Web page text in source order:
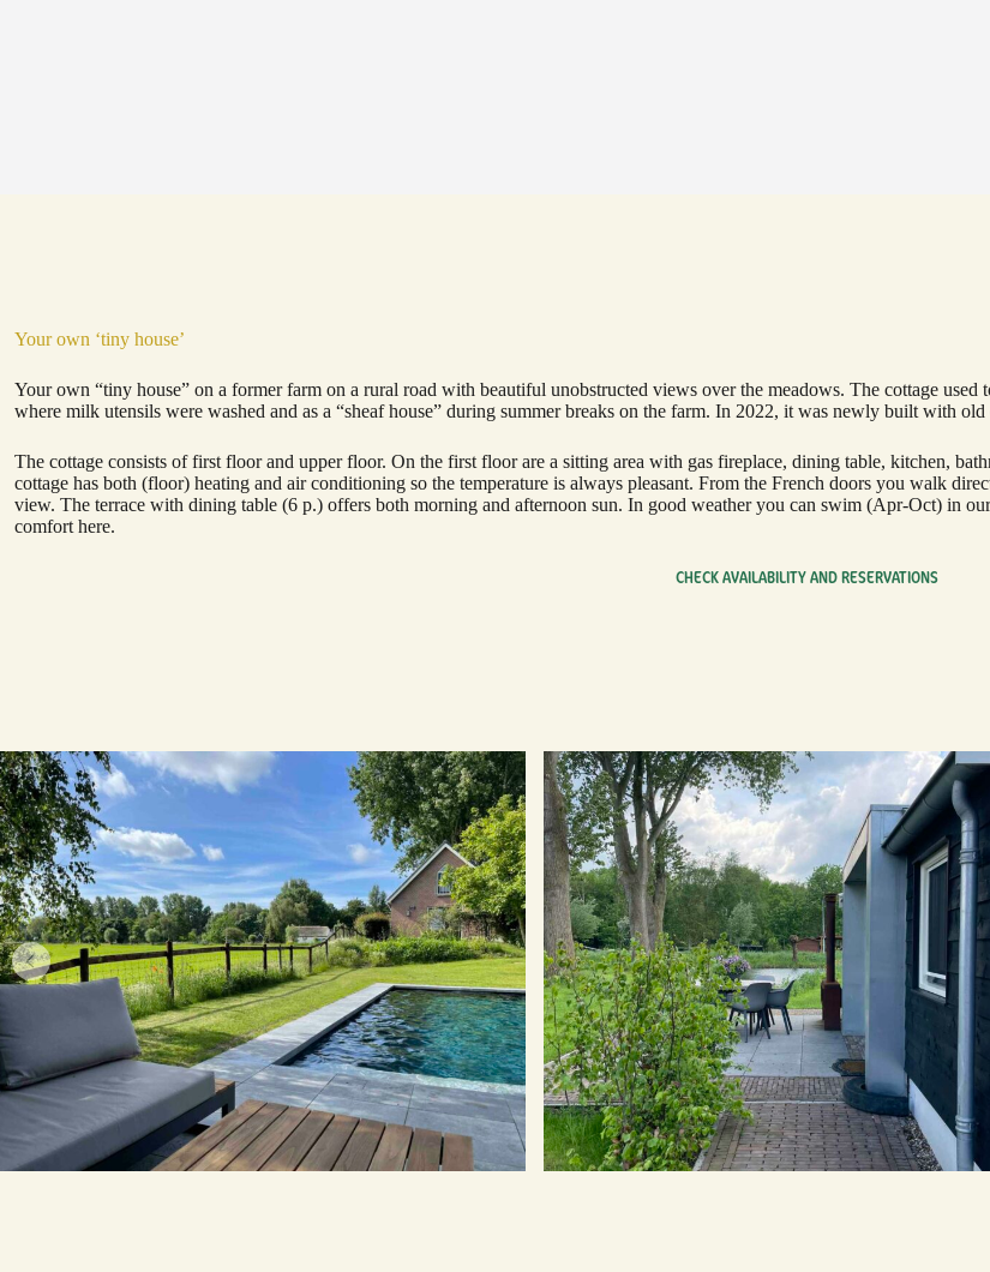
Your own ‘tiny house’
Your own “tiny house” on a former farm on a rural road with beautiful unobstructed views over the meadows. The cottage used
where milk utensils were washed and as a “sheaf house” during summer breaks on the farm. In 2022, it was newly built with old
The cottage consists of first floor and upper floor. On the first floor are a sitting area with gas fireplace, dining table, kitchen,
cottage has both (floor) heating and air conditioning so the temperature is always pleasant. From the French doors you walk
view. The terrace with dining table (6 p.) offers both morning and afternoon sun. In good weather you can swim (Apr-Oct) in
comfort here.
CHECK AVAILABILITY AND RESERVATIONS